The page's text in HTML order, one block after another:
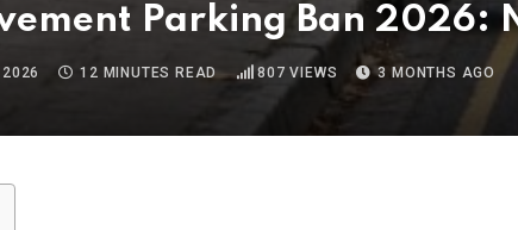
Parking Ban 2026:
12 MINUTES READ 807 VIEWS 3 MONTHS AGO